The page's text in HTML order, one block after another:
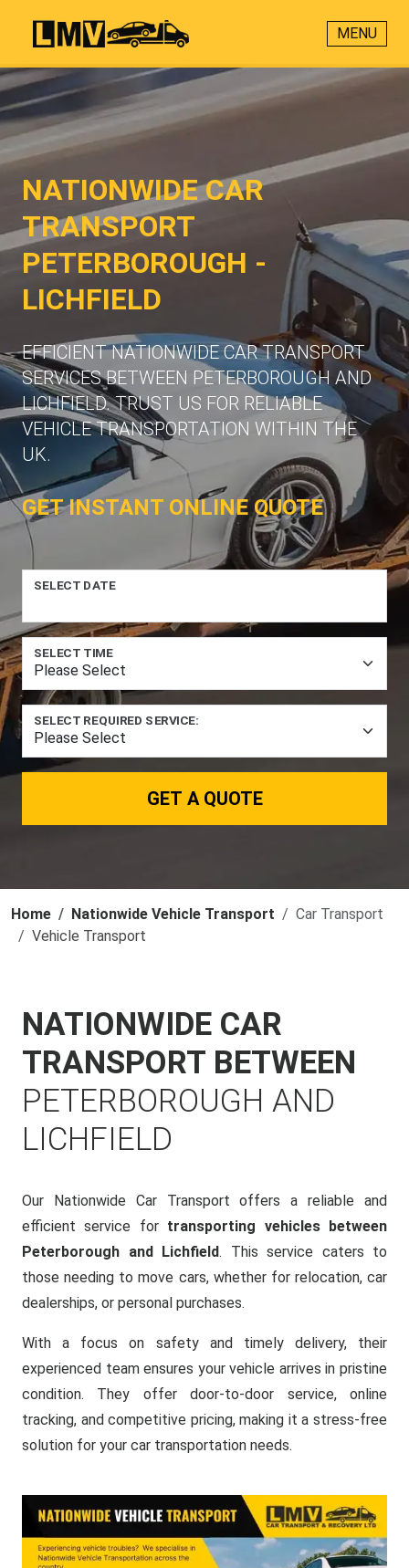
MENU
NATIONWIDE CAR
TRANSPORT
PETERBOROUGH -
LICHFIELD
EFFICIENT NATIONWIDE CAR TRANSPORT
SERVICES BETWEEN PETERBOROUGH AND
LICHFIELD. TRUST US FOR RELIABLE
VEHICLE TRANSPORTATION WITHIN THE
UK.
GET INSTANT ONLINE QUOTE
SELECT DATE
SELECT TIME
SELECT REQUIRED SERVICE:
GET A QUOTE
Home Nationwide Vehicle Transport
Car Transport
Vehicle Transport
NATIONWIDE CAR
TRANSPORT BETWEEN
PETERBOROUGH AND
LICHFIELD
Our Nationwide Car Transport offers a reliable and
efficient service for transporting vehicles between
Peterborough and Lichfield. This service caters to
those needing to move cars, whether for relocation, car
dealerships, or personal purchases.
With a focus on safety and timely delivery, their
experienced team ensures your vehicle arrives in pristine
condition. They offer door-to-door service, online
tracking, and competitive pricing, making it a stress-free
solution for your car transportation needs.